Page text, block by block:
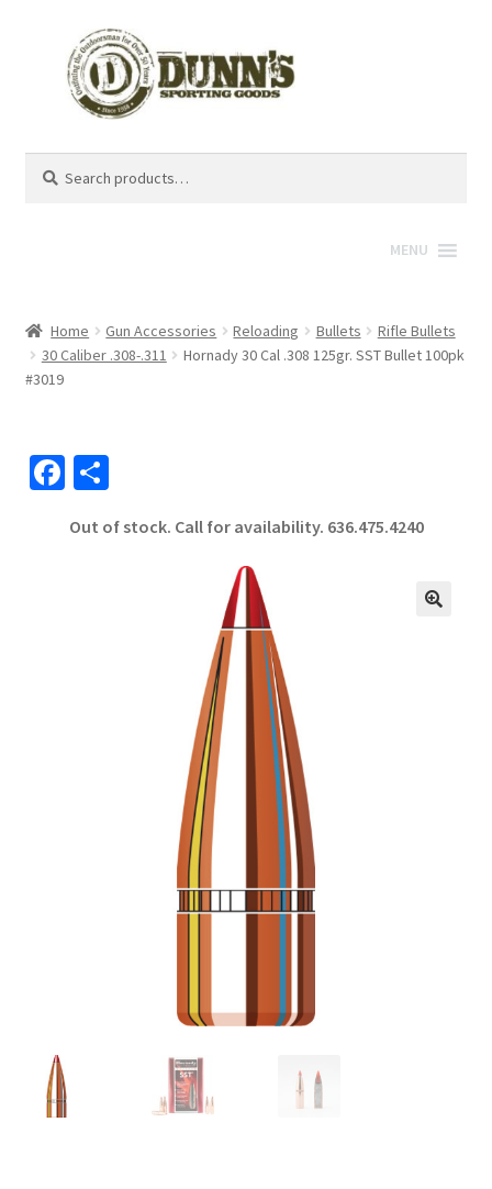
for:
MENU
Home Gun Accessories Reloading Bullets
Rifle Bullets
30 Caliber .308-.311
Hornady 30 Cal .308 125gr. SST Bullet 100pk
#3019
Fa
b
S
ar
Out of stock. Call for availability. 636.475.4240